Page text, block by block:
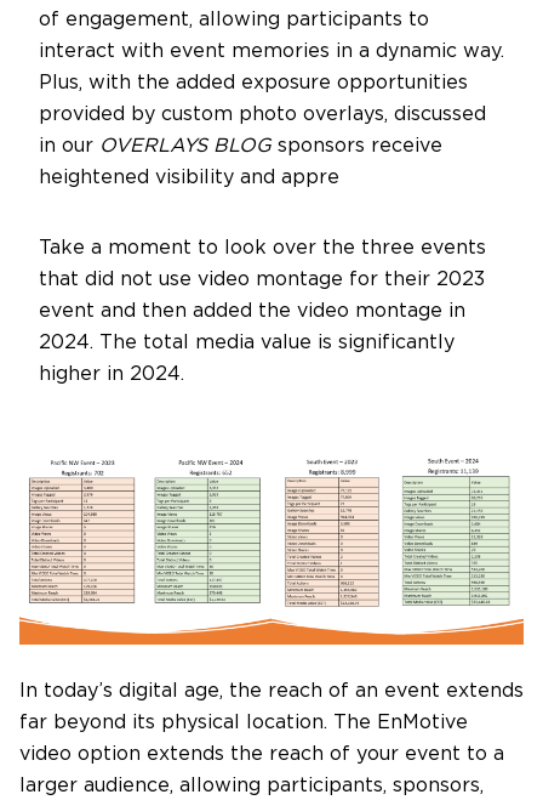
of engagement, allowing participants to
interact with event memories in a dynamic way.
Plus, with the added exposure opportunities
provided by custom photo overlays, discussed
in our OVERLAYS BLOG sponsors receive
heightened visibility and appre
Take a moment to look over the three events
that did not use video montage for their 2023
event and then added the video montage in
2024. The total media value is significantly
higher in 2024.
In today’s digital age, the reach of an event extends
far beyond its physical location. The EnMotive
video option extends the reach of your event to a
larger audience, allowing participants, sponsors,